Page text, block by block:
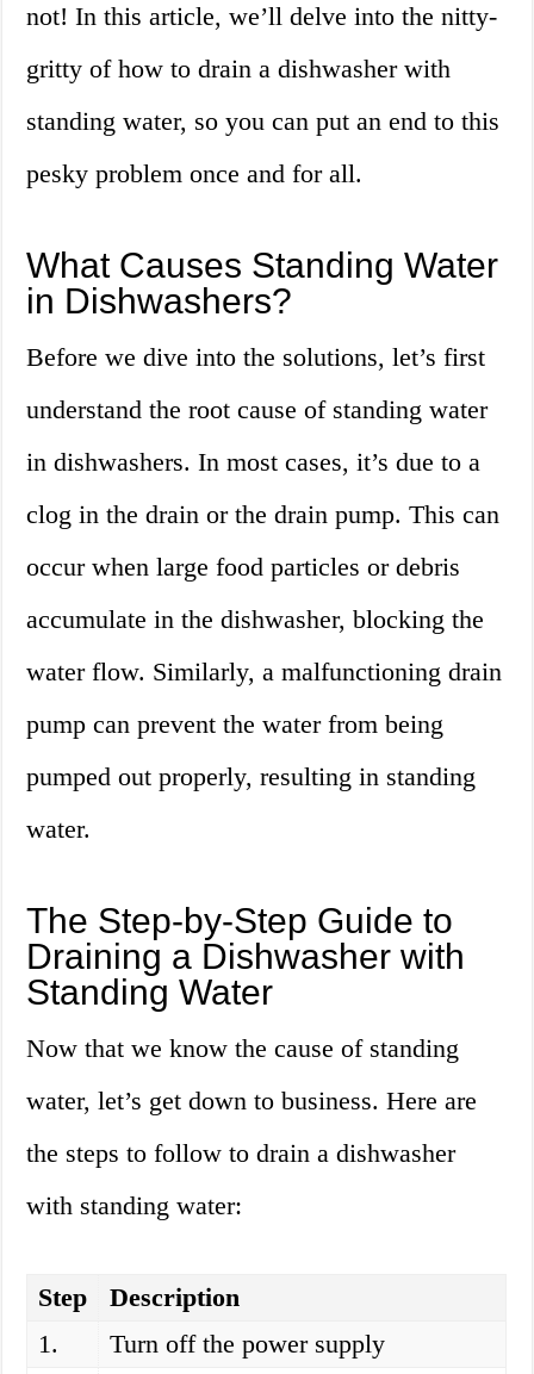
not! In this article, we’ll delve into the nitty-
gritty of how to drain a dishwasher with
standing water, so you can put an end to this
pesky problem once and for all.
What Causes Standing Water
in Dishwashers?
Before we dive into the solutions, let’s first
understand the root cause of standing water
in dishwashers. In most cases, it’s due to a
clog in the drain or the drain pump. This can
occur when large food particles or debris
accumulate in the dishwasher, blocking the
water flow. Similarly, a malfunctioning drain
pump can prevent the water from being
pumped out properly, resulting in standing
water.
The Step-by-Step Guide to
Draining a Dishwasher with
Standing Water
Now that we know the cause of standing
water, let’s get down to business. Here are
the steps to follow to drain a dishwasher
with standing water:
Step
Description
1.
Turn off the power supply